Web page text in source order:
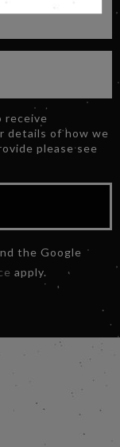
receive
details of how we
please see
the Google
apply.